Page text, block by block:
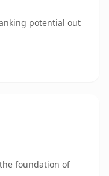
potential out
foundation of